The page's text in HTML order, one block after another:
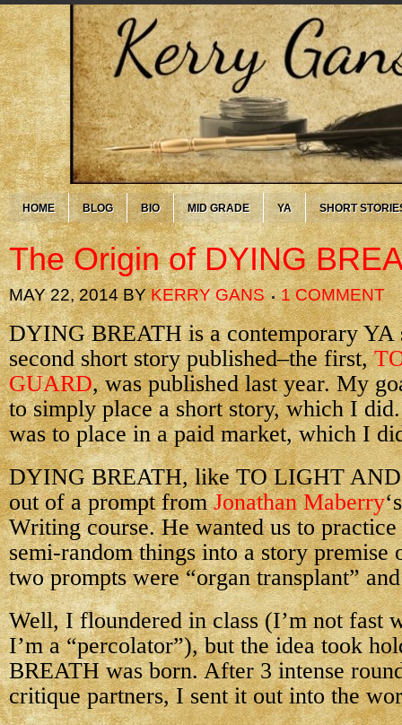
HOME BLOG BIO MID GRADE YA SHORT
The Origin of DYING
MAY 22, 2014BYKERRY GANS 1 COMMENT
DYING BREATH is a contemporary YA
second short story published–the first,
GUARD, was published last year. My
to simply place a short story, which I
was to place in a paid market, which I
DYING BREATH, like TO LIGHT
out of a prompt fromJonathan Maberry
Writing course. He wanted us to
semi-random things into a story premise
two prompts were “organ transplant”
Well, I floundered in class (I’m not fast
I’m a “percolator”), but the idea took
BREATH was born. After 3 intense
critique partners, I sent it out into the